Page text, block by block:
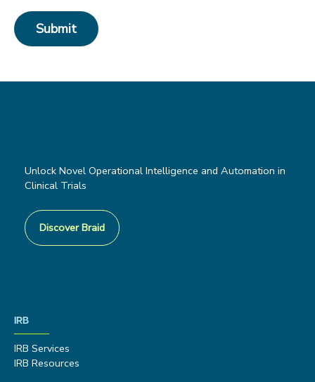
Unlock Novel Operational Intelligence and Automation in
Clinical Trials
Discover Braid
IRB
IRB Services
IRB Resources